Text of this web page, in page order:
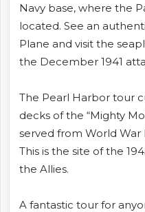
Navy base, where the
located. See an
Plane and visit the
the December 1941
The Pearl Harbor tour
decks of the “Mighty
served from World
This is the site of the
the Allies.
A fantastic tour for